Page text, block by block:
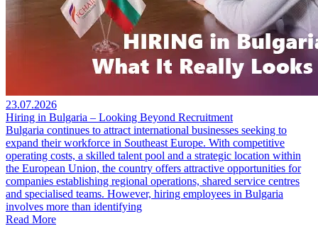
23.07.2026
Hiring in Bulgaria – Looking Beyond Recruitment
Bulgaria continues to attract international businesses seeking to
expand their workforce in Southeast Europe. With competitive
operating costs, a skilled talent pool and a strategic location within
the European Union, the country offers attractive opportunities for
companies establishing regional operations, shared service centres
and specialised teams. However, hiring employees in Bulgaria
involves more than identifying
Read More